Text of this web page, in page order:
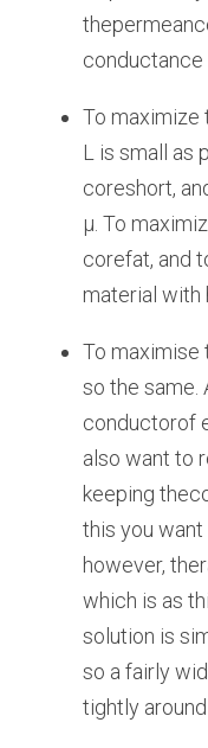
conductance
To maximize
L is small as
coreshort,
μ. To
corefat, and
material with
To maximise
so the same.
conductorof
also want to
keeping
this you want
however,
which is as
solution is
so a fairly
tightly around